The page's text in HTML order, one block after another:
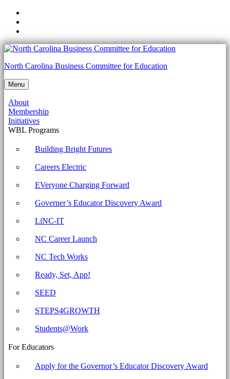
navigation
main
content
to
footer
Unit
4:
3:
Troubleshooting
Network
Connections
Carolina
Business
Committee
North Carolina Business Committee for Education
Menu
About
Membership
Initiatives
WBL Programs
Building Bright Futures
Careers Electric
EVeryone Charging Forward
Governer’s Educator Discovery Award
LiNC-IT
NC Career Launch
NC Tech Works
Ready, Set, App!
SEED
STEPS4GROWTH
Students@Work
For Educators
Apply for the Governor’s Educator Discovery Award